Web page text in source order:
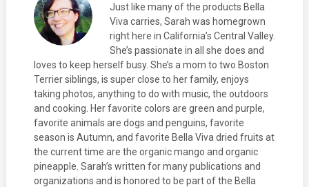
Just like many of the products Bella
Viva carries, Sarah was homegrown
right here in California’s Central Valley.
She’s passionate in all she does and
loves to keep herself busy. She’s a mom to two Boston
Terrier siblings, is super close to her family, enjoys
taking photos, anything to do with music, the outdoors
and cooking. Her favorite colors are green and purple,
favorite animals are dogs and penguins, favorite
season is Autumn, and favorite Bella Viva dried fruits at
the current time are the organic mango and organic
pineapple. Sarah’s written for many publications and
organizations and is honored to be part of the Bella